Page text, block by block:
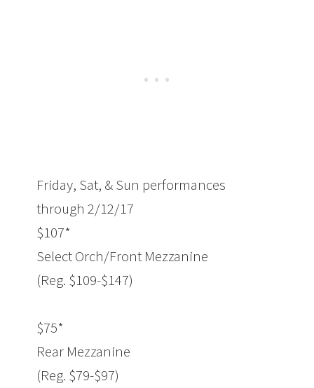
Friday, Sat, & Sun performances
through2/12/17
$107*
Select Orch/Front Mezzanine
(Reg. $109-$147)
$75*
Rear Mezzanine
(Reg. $79-$97)